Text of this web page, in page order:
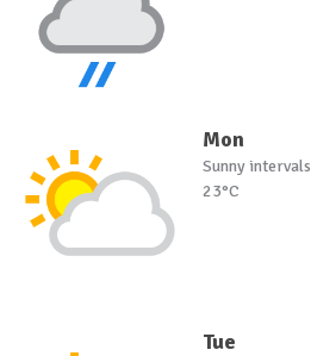
Mon
Sunny intervals
23°C
Tue